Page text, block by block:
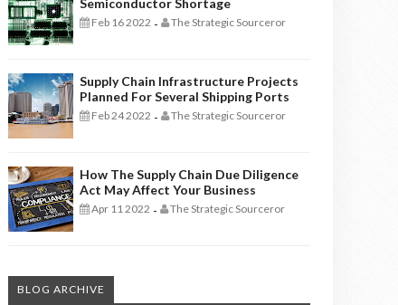
Semiconductor Shortage
Feb 16 2022 - The Strategic Sourceror
Supply Chain Infrastructure Projects
Planned For Several Shipping Ports
Feb 24 2022 - The Strategic Sourceror
How The Supply Chain Due Diligence
Act May Affect Your Business
Apr 11 2022 - The Strategic Sourceror
BLOG ARCHIVE